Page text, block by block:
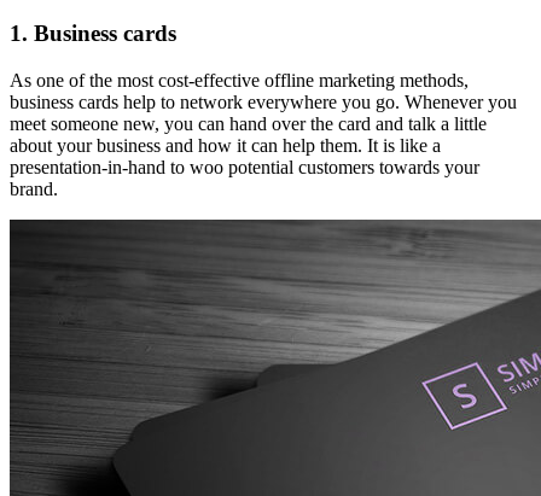
1. Business cards
As one of the most cost-effective offline marketing methods,
business cards help to network everywhere you go. Whenever you
meet someone new, you can hand over the card and talk a little
about your business and how it can help them. It is like a
presentation-in-hand to woo potential customers towards your
brand.